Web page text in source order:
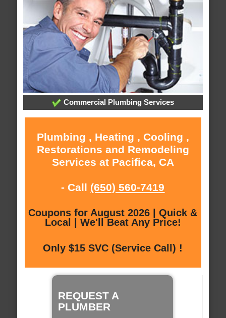
Commercial Plumbing Services
Plumbing , Heating , Cooling ,
Restorations and Remodeling
Services at Pacifica, CA
- Call (650) 560-7419
Coupons for August 2026 | Quick &
Local | We'll Beat Any Price!
Only $15 SVC (Service Call) !
REQUEST A
PLUMBER